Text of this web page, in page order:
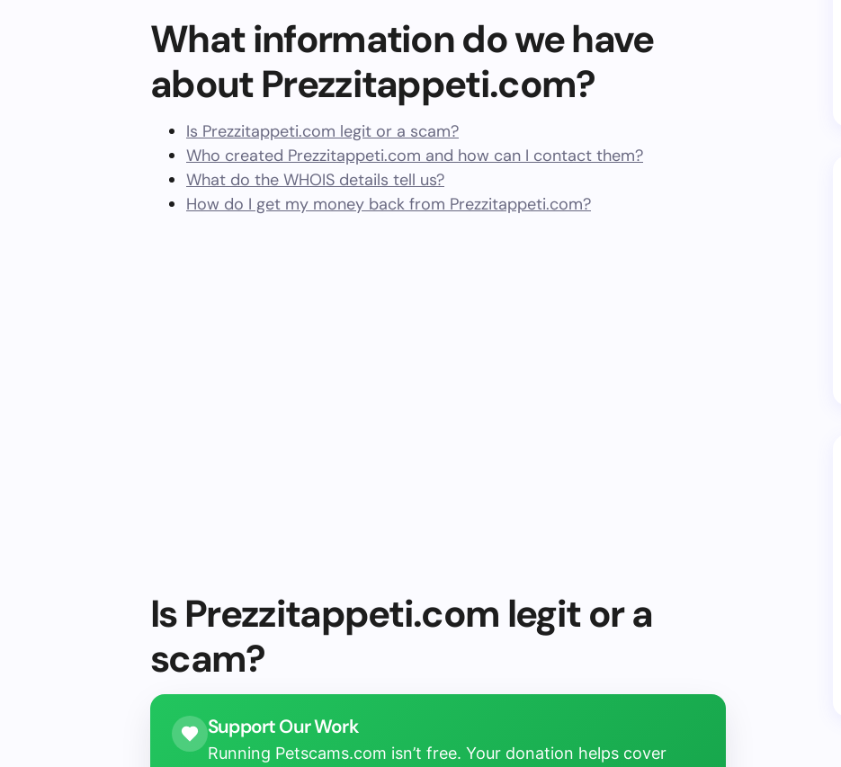
What information do we have
about Prezzitappeti.com?
Is Prezzitappeti.com legit or a scam?
Who created Prezzitappeti.com and how can I contact them?
What do the WHOIS details tell us?
How do I get my money back from Prezzitappeti.com?
Is Prezzitappeti.com legit or a
scam?
Support Our Work
Running Petscams.com isn’t free. Your donation helps cover